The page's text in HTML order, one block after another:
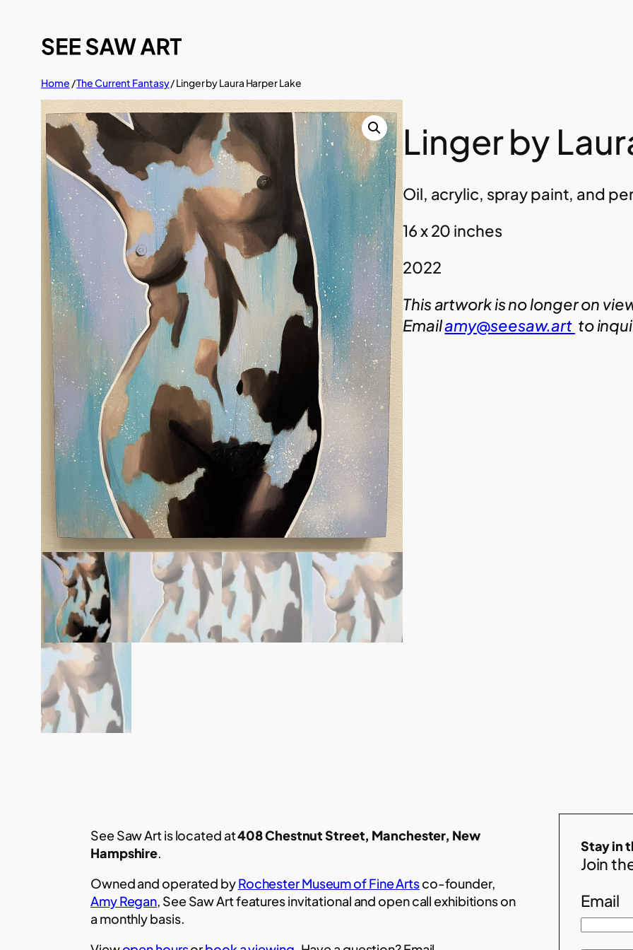
content
Home /The Current Fantasy/ Linger by Laura Harper Lake
Linger by
Oil, acrylic, spray paint, and
16 x 20 inches
2022
This artwork is no longer on
Emailamy@seesaw.art to
See Saw Art is located at408 Chestnut Street, Manchester, New
Hampshire.
Owned and operated byRochester Museum of Fine Artsco-founder,
Amy Regan, See Saw Art features invitational and open call exhibitions on
a monthly basis.
Stay in
Join
Email